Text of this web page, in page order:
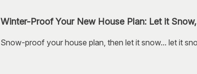
Winter-Proof Your New House Plan: Let it
Snow-proof your house plan, then let it snow... let it